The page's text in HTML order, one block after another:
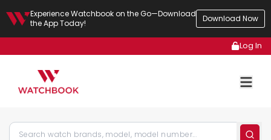
Experience Watchbook on the Go—Download
the App Today!
Download Now
Log In